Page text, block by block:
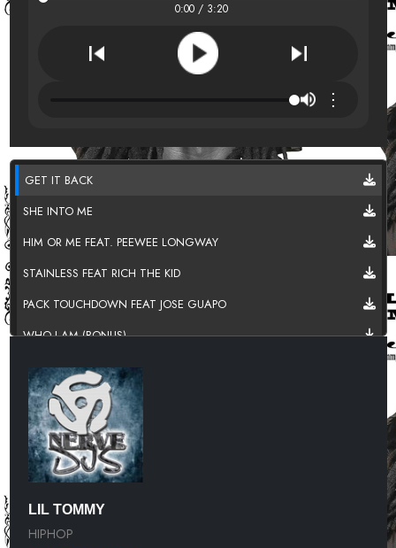
0:00 / 3:20
⋮
GET IT BACK
SHE INTO ME
HIM OR ME FEAT. PEEWEE LONGWAY
STAINLESS FEAT RICH THE KID
PACK TOUCHDOWN FEAT JOSE GUAPO
WHO I AM (BONUS)
WHATS UP (BONUS)
LIL TOMMY
HIPHOP